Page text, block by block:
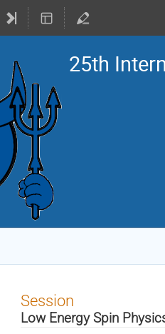
25th
Session
Low Energy Spin